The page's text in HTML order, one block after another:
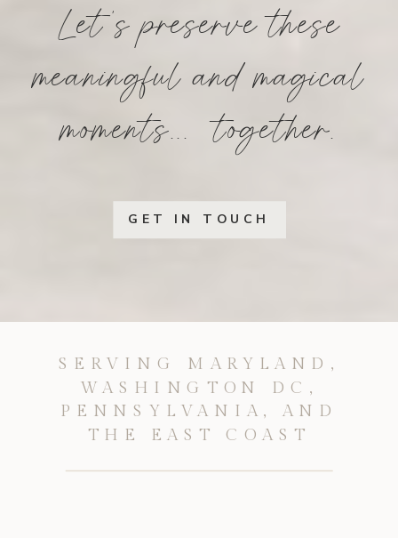
GET IN TOUCH
Let's preserve these
meaningful and magical
moments... together.
SERVING MARYLAND,
WASHINGTON DC,
PENNSYLVANIA, AND
THE EAST COAST